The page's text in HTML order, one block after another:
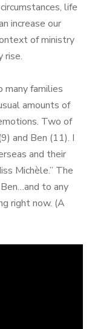
life
increase our
of ministry
rise.
many families
amounts of
Two of
and Ben (11). I
and their
Michèle.” The
to any
right now. (A